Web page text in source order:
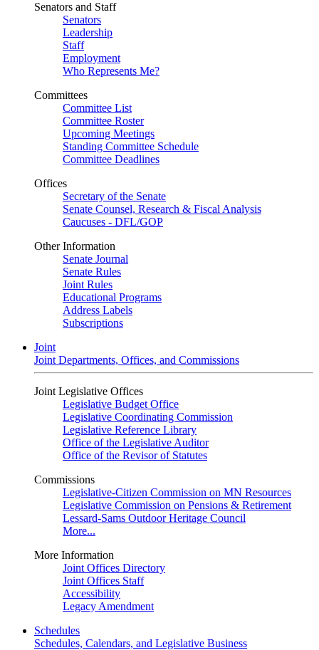
Senators and Staff
Senators
Leadership
Staff
Employment
Who Represents Me?
Committees
Committee List
Committee Roster
Upcoming Meetings
Standing Committee Schedule
Committee Deadlines
Offices
Secretary of the Senate
Senate Counsel, Research & Fiscal Analysis
Caucuses - DFL/GOP
Other Information
Senate Journal
Senate Rules
Joint Rules
Educational Programs
Address Labels
Subscriptions
Joint
Joint Departments, Offices, and Commissions
Joint Legislative Offices
Legislative Budget Office
Legislative Coordinating Commission
Legislative Reference Library
Office of the Legislative Auditor
Office of the Revisor of Statutes
Commissions
Legislative-Citizen Commission on MN Resources
Legislative Commission on Pensions & Retirement
Lessard-Sams Outdoor Heritage Council
More...
More Information
Joint Offices Directory
Joint Offices Staff
Accessibility
Legacy Amendment
Schedules
Schedules, Calendars, and Legislative Business